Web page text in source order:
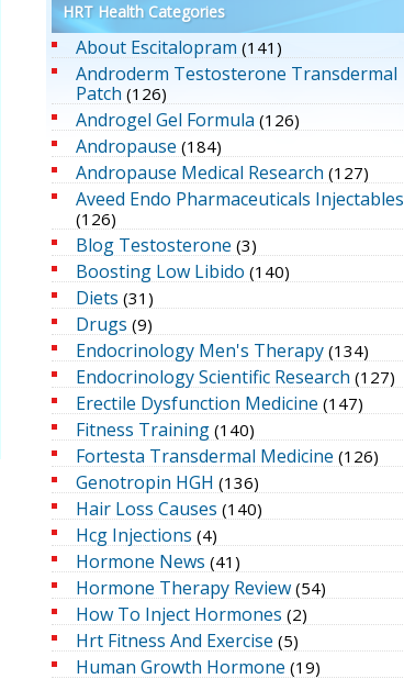
HRT Health Categories
About Escitalopram (141)
Androderm Testosterone Transdermal
Patch (126)
Androgel Gel Formula (126)
Andropause (184)
Andropause Medical Research (127)
Aveed Endo Pharmaceuticals Injectables
(126)
Blog Testosterone (3)
Boosting Low Libido (140)
Diets (31)
Drugs (9)
Endocrinology Men's Therapy (134)
Endocrinology Scientific Research (127)
Erectile Dysfunction Medicine (147)
Fitness Training (140)
Fortesta Transdermal Medicine (126)
Genotropin HGH (136)
Hair Loss Causes (140)
Hcg Injections (4)
Hormone News (41)
Hormone Therapy Review (54)
How To Inject Hormones (2)
Hrt Fitness And Exercise (5)
Human Growth Hormone (19)